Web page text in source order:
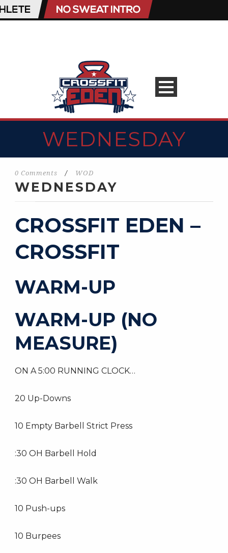
WEDNESDAY
0 Comments / WOD
WEDNESDAY
CROSSFIT EDEN –
CROSSFIT
WARM-UP
WARM-UP (NO
MEASURE)
ON A 5:00 RUNNING CLOCK…
20 Up-Downs
10 Empty Barbell Strict Press
:30 OH Barbell Hold
:30 OH Barbell Walk
10 Push-ups
10 Burpees